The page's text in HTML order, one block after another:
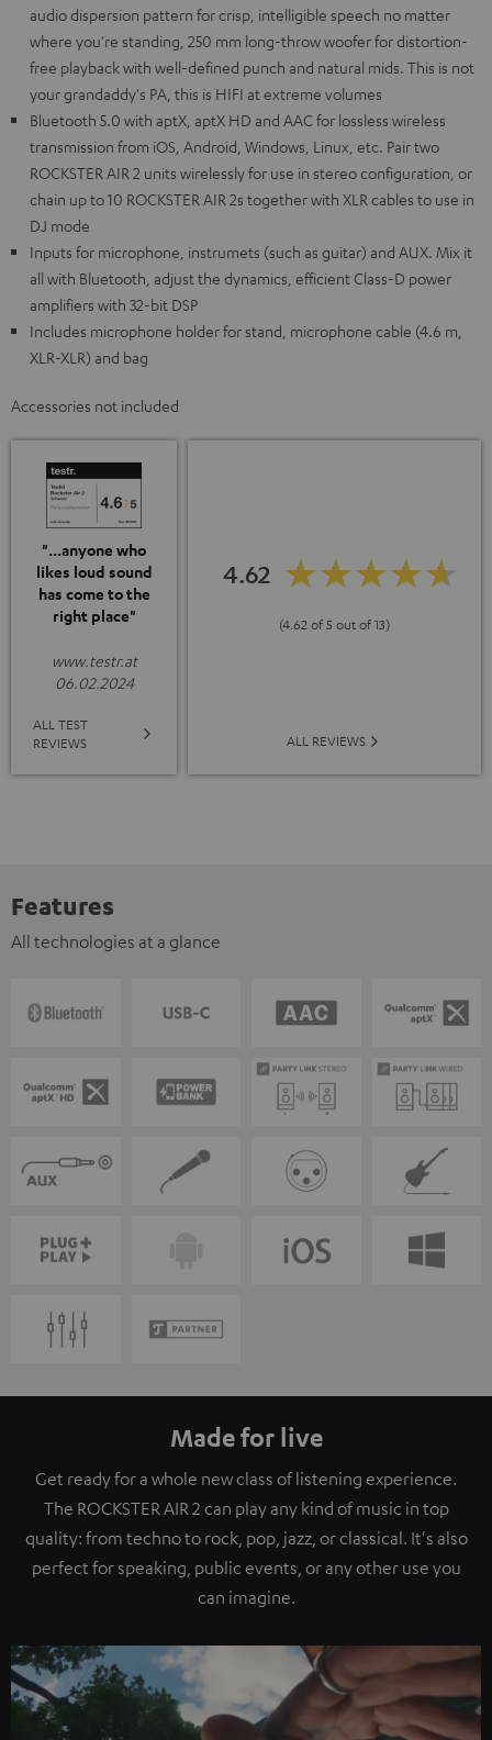
audio dispersion pattern for crisp, intelligible speech no matter
where you're standing, 250 mm long-throw woofer for distortion-
free playback with well-defined punch and natural mids. This is not
your grandaddy's PA, this is HIFI at extreme volumes
Bluetooth 5.0 with aptX, aptX HD and AAC for lossless wireless
transmission from iOS, Android, Windows, Linux, etc. Pair two
ROCKSTER AIR 2 units wirelessly for use in stereo configuration, or
chain up to 10 ROCKSTER AIR 2s together with XLR cables to use in
DJ mode
Inputs for microphone, instrumets (such as guitar) and AUX. Mix it
all with Bluetooth, adjust the dynamics, efficient Class-D power
amplifiers with 32-bit DSP
Includes microphone holder for stand, microphone cable (4.6 m,
XLR-XLR) and bag
Accessories not included
"...anyone who
likes loud sound
has come to the
right place"
www.testr.at
06.02.2024
ALL TEST
REVIEWS
4.62
(4.62 of 5 out of 13)
ALL REVIEWS
Features
All technologies at a glance
Made for live
Get ready for a whole new class of listening experience.
The ROCKSTER AIR 2 can play any kind of music in top
quality: from techno to rock, pop, jazz, or classical. It's also
perfect for speaking, public events, or any other use you
can imagine.